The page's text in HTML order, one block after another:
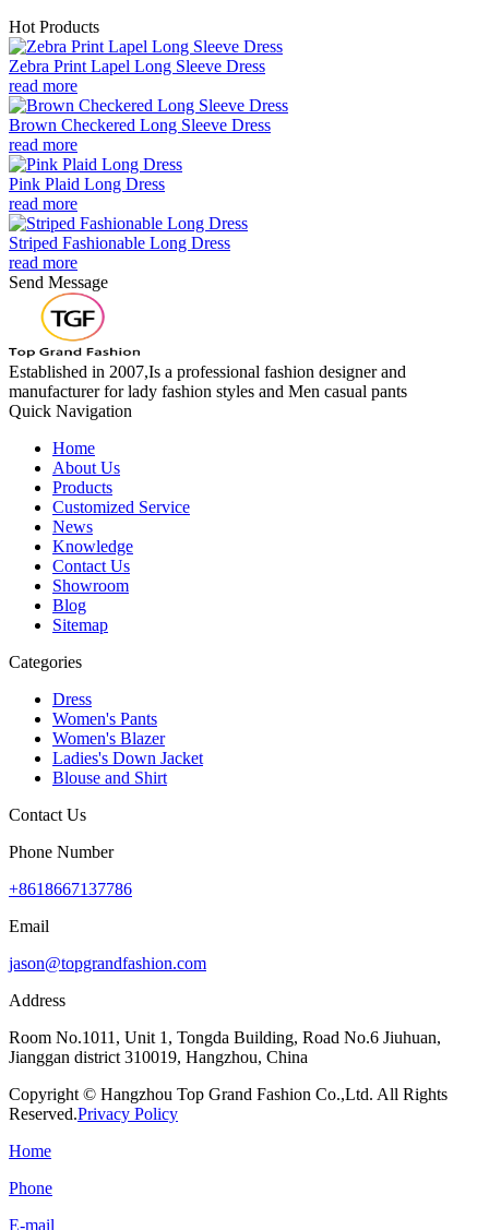
Hot Products
Zebra Print Lapel Long Sleeve Dress
read more
Brown Checkered Long Sleeve Dress
read more
Pink Plaid Long Dress
read more
Striped Fashionable Long Dress
read more
Send Message
Established in 2007,Is a professional fashion designer and
manufacturer for lady fashion styles and Men casual pants
Quick Navigation
Home
About Us
Products
Customized Service
News
Knowledge
Contact Us
Showroom
Blog
Sitemap
Categories
Dress
Women's Pants
Women's Blazer
Ladies's Down Jacket
Blouse and Shirt
Contact Us
Phone Number
+8618667137786
Email
jason@topgrandfashion.com
Address
Room No.1011, Unit 1, Tongda Building, Road No.6 Jiuhuan,
Jianggan district 310019, Hangzhou, China
Copyright © Hangzhou Top Grand Fashion Co.,Ltd. All Rights
Reserved.Privacy Policy
Home
Phone
E-mail